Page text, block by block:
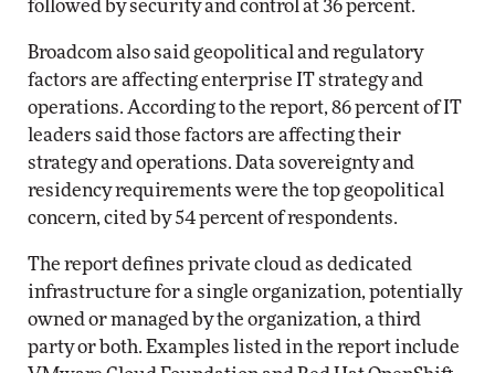
followed by security and control at 36 percent.
Broadcom also said geopolitical and regulatory
factors are affecting enterprise IT strategy and
operations. According to the report, 86 percent of IT
leaders said those factors are affecting their
strategy and operations. Data sovereignty and
residency requirements were the top geopolitical
concern, cited by 54 percent of respondents.
The report defines private cloud as dedicated
infrastructure for a single organization, potentially
owned or managed by the organization, a third
party or both. Examples listed in the report include